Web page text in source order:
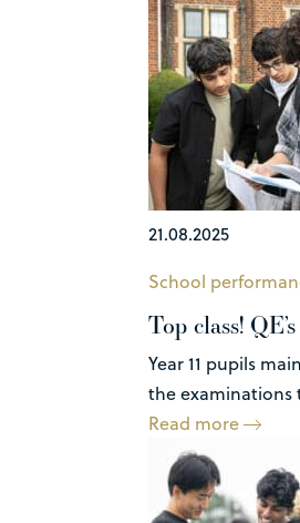
21.08.2025
School
Top class!
Year 11 pupils
the examinations
Read more